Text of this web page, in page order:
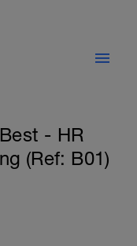
- HR
(Ref: B01)